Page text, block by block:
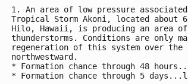
1. An area of low pressure
Tropical Storm Akoni, located about
Hilo, Hawaii, is producing an area of
thunderstorms. Conditions are only
regeneration of this system over the
northwestward.
* Formation chance through 48
* Formation chance through 5